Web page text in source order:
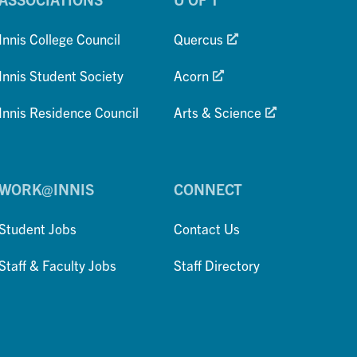
College Council
Student Society
Residence Council
Jobs
& Faculty Jobs
Quercus
Acorn
Arts & Science
CONNECT
Contact Us
Staff Directory